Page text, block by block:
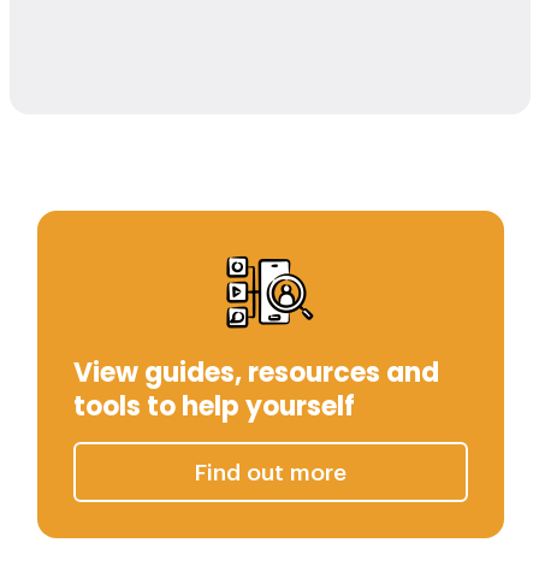
View guides, resources and
tools to help yourself
Find out more